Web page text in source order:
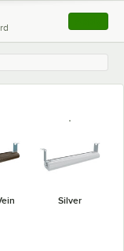
, opens
Silver